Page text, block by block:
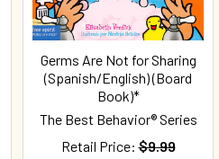
Germs Are Not for Sharing
(Spanish/English) (Board
Book)*
The Best Behavior® Series
Retail Price: $9.99